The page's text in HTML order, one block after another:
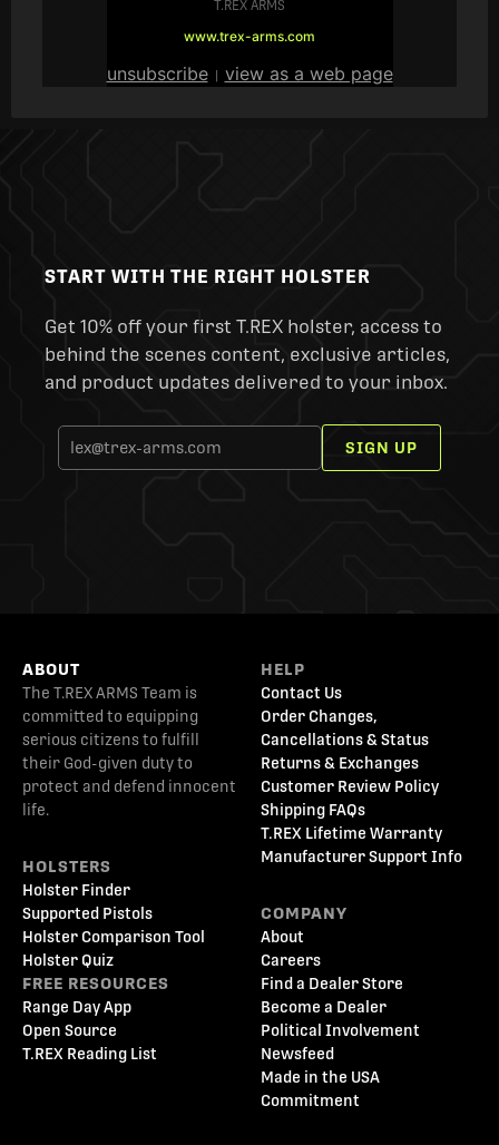
T.REX ARMS
www.trex-arms.com
unsubscribe| view as a web page
START WITH THE RIGHT HOLSTER
Get 10% off your first T.REX holster, access to
behind the scenes content, exclusive articles,
and product updates delivered to your inbox.
SIGN UP
ABOUT
The T.REX ARMS Team is
committed to equipping
serious citizens to fulfill
their God-given duty to
protect and defend innocent
life.
HOLSTERS
Holster Finder
Supported Pistols
Holster Comparison Tool
Holster Quiz
FREE RESOURCES
Range Day App
Open Source
T.REX Reading List
HELP
Contact Us
Order Changes,
Cancellations & Status
Returns & Exchanges
Customer Review Policy
Shipping FAQs
T.REX Lifetime Warranty
Manufacturer Support Info
COMPANY
About
Careers
Find a Dealer Store
Become a Dealer
Political Involvement
Newsfeed
Made in the USA
Commitment